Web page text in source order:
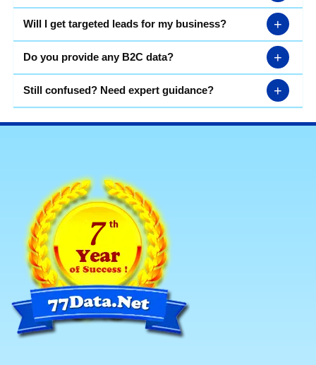
Will I get targeted leads for my business? +
Do you provide any B2C data? +
Still confused? Need expert guidance? +